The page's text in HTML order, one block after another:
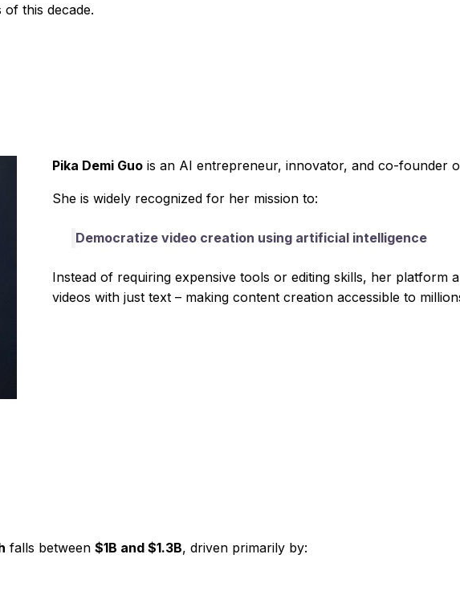
this decade.
Pika Demi Guo is an AI entrepreneur, innovator, and co-founder
She is widely recognized for her mission to:
Democratize video creation using artificial intelligence
Instead of requiring expensive tools or editing skills, her platform
videos with just text – making content creation accessible to
falls between $1B and $1.3B, driven primarily by: